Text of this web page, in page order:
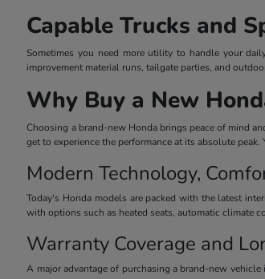
Capable Trucks and
Sometimes you need more utility to handle your
improvement material runs, tailgate parties, and
Why Buy a New
Choosing a brand-new Honda brings peace of mind
get to experience the performance at its absolute
Modern Technology,
Today's Honda models are packed with the latest
with options such as heated seats, automatic climate
Warranty Coverage and
A major advantage of purchasing a brand-new